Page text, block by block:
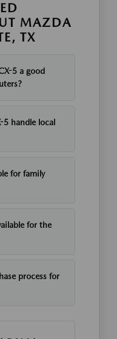
MAZDA
TX
5 a good
5 handle local
for family
for the
process for